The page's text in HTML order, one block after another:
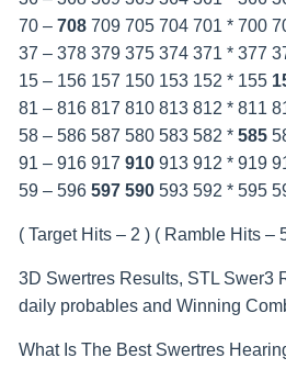
70 – 708 709 705 704 701 * 700
37 – 378 379 375 374 371 * 377
15 – 156 157 150 153 152 * 155
81 – 816 817 810 813 812 * 811
58 – 586 587 580 583 582 * 585
91 – 916 917 910 913 912 * 919
59 – 596 597 590 593 592 * 595
( Target Hits – 2 ) ( Ramble Hits –
3D Swertres Results, STL Swer3
daily probables and Winning
What Is The Best Swertres